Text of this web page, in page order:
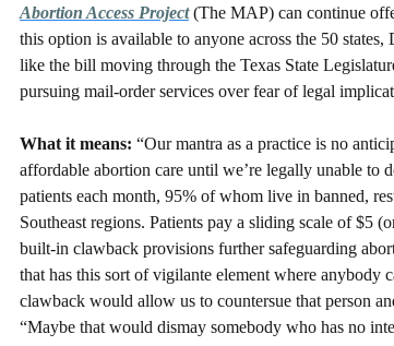
Abortion Access Project (The MAP) can continue
this option is available to anyone across the 50
like the bill moving through the Texas State
pursuing mail-order services over fear of legal
What it means: “Our mantra as a practice is no
affordable abortion care until we’re legally unable to
patients each month, 95% of whom live in banned,
Southeast regions. Patients pay a sliding scale of $5
built-in clawback provisions further safeguarding
that has this sort of vigilante element where
clawback would allow us to countersue that person
“Maybe that would dismay somebody who has no